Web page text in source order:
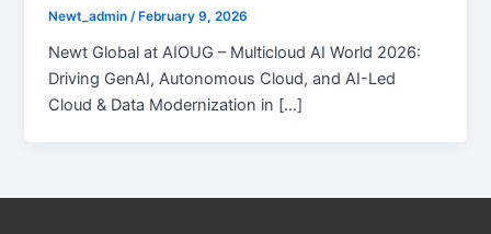
Newt_admin/ February 9, 2026
Newt Global at AIOUG – Multicloud AI World 2026:
Driving GenAI, Autonomous Cloud, and AI-Led
Cloud & Data Modernization in […]